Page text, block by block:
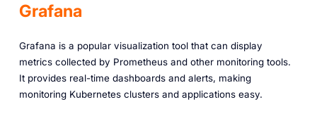
Grafana
Grafana is a popular visualization tool that can display
metrics collected by Prometheus and other monitoring tools.
It provides real-time dashboards and alerts, making
monitoring Kubernetes clusters and applications easy.